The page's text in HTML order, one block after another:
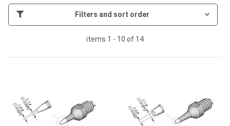
Filters and sort order
items 1 - 10 of 14